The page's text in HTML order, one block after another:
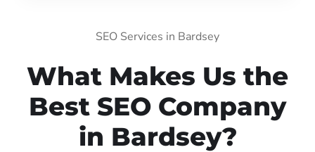
SEO Services in Bardsey
What Makes Us the
Best SEO Company
in Bardsey?